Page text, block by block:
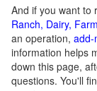
And if you want to
Ranch, Dairy,
an operation, add-
information helps
down this page,
questions. You'll